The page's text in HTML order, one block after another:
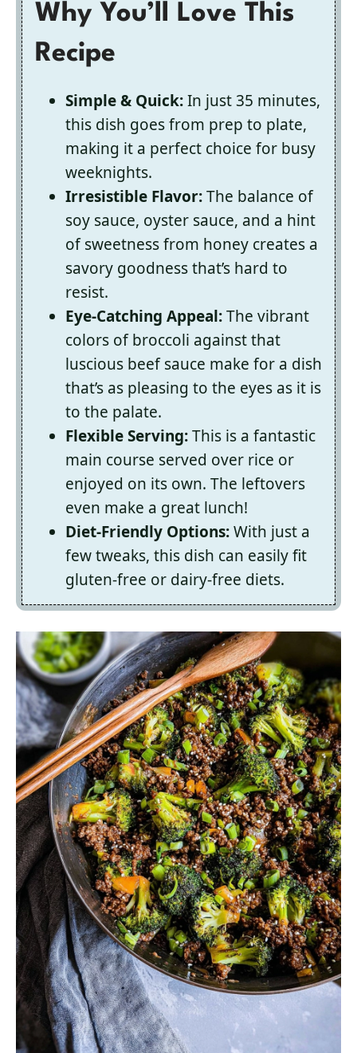
Why You’ll Love This
Recipe
Simple & Quick:In just 35 minutes,
this dish goes from prep to plate,
making it a perfect choice for busy
weeknights.
Irresistible Flavor:The balance of
soy sauce, oyster sauce, and a hint
of sweetness from honey creates a
savory goodness that’s hard to
resist.
Eye-Catching Appeal:The vibrant
colors of broccoli against that
luscious beef sauce make for a dish
that’s as pleasing to the eyes as it is
to the palate.
Flexible Serving:This is a fantastic
main course served over rice or
enjoyed on its own. The leftovers
even make a great lunch!
Diet-Friendly Options:With just a
few tweaks, this dish can easily fit
gluten-free or dairy-free diets.